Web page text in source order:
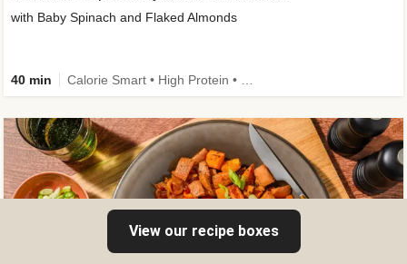
with Baby Spinach and Flaked Almonds
40 min
View our recipe boxes